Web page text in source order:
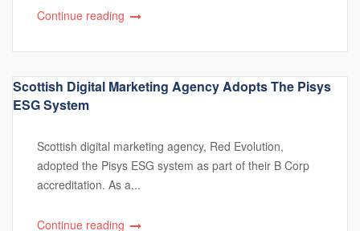
Continue reading
Scottish Digital Marketing Agency Adopts The Pisys
ESG System
Scottish digital marketing agency, Red Evolution,
adopted the Pisys ESG system as part of their B Corp
accreditation. As a...
Continue reading